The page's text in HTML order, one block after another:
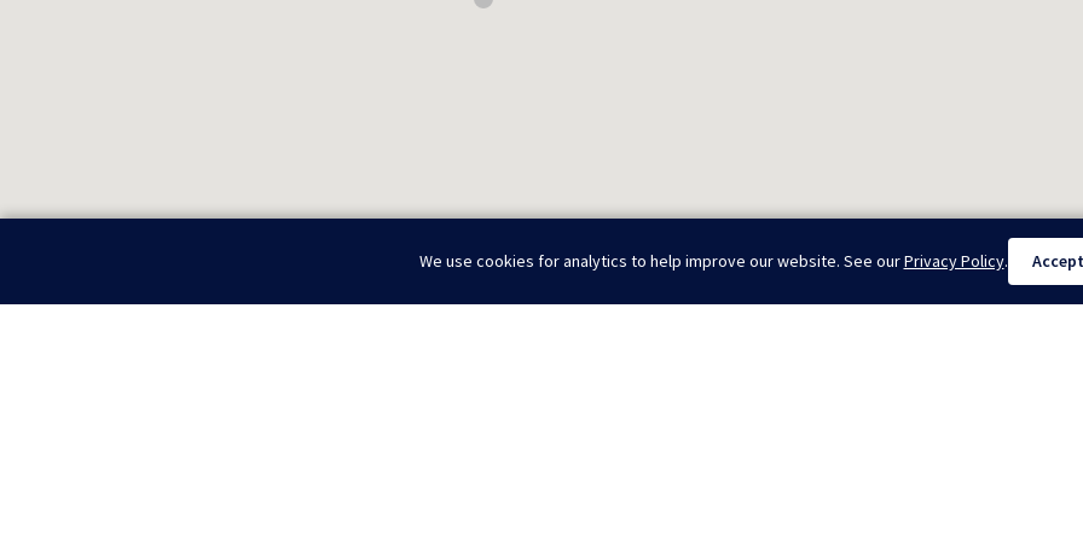
We use cookies for analytics to help improve our website. See ourPrivacy Policy. Accept